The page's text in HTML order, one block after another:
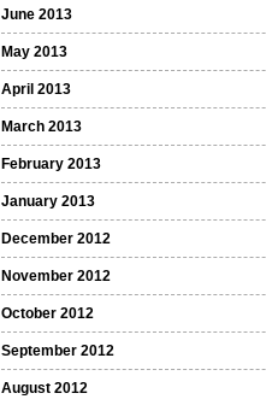
June 2013
May 2013
April 2013
March 2013
February 2013
January 2013
December 2012
November 2012
October 2012
September 2012
August 2012